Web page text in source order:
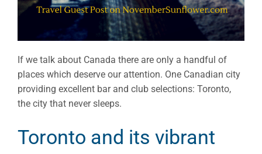
If we talk about Canada there are only a handful of
places which deserve our attention. One Canadian city
providing excellent bar and club selections: Toronto,
the city that never sleeps.
Toronto and its vibrant